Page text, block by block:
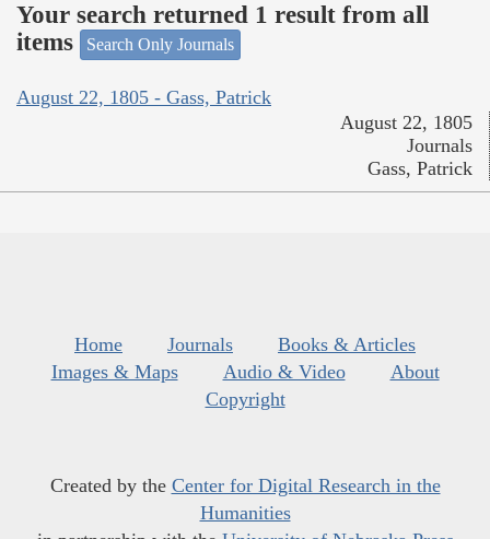
Your search returned 1 result from all
items
Search Only Journals
August 22, 1805 - Gass, Patrick
August 22, 1805
Journals
Gass, Patrick
Home Journals
Books & Articles
Images & Maps
Audio & Video
About
Copyright
Created by the Center for Digital Research in the
Humanities